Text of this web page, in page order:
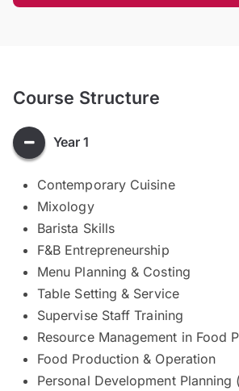
Course Structure
Year 1
Contemporary Cuisine
Mixology
Barista Skills
F&B Entrepreneurship
Menu Planning & Costing
Table Setting & Service
Supervise Staff Training
Resource Management in Food
Food Production & Operation
Personal Development Planning